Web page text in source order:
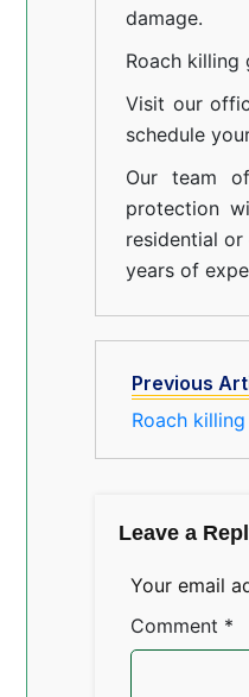
damage.
Roach killing
Visit our
schedule
Our team
protection
residential
years of
Previous
Roach
Leave a
Your email
Comment *